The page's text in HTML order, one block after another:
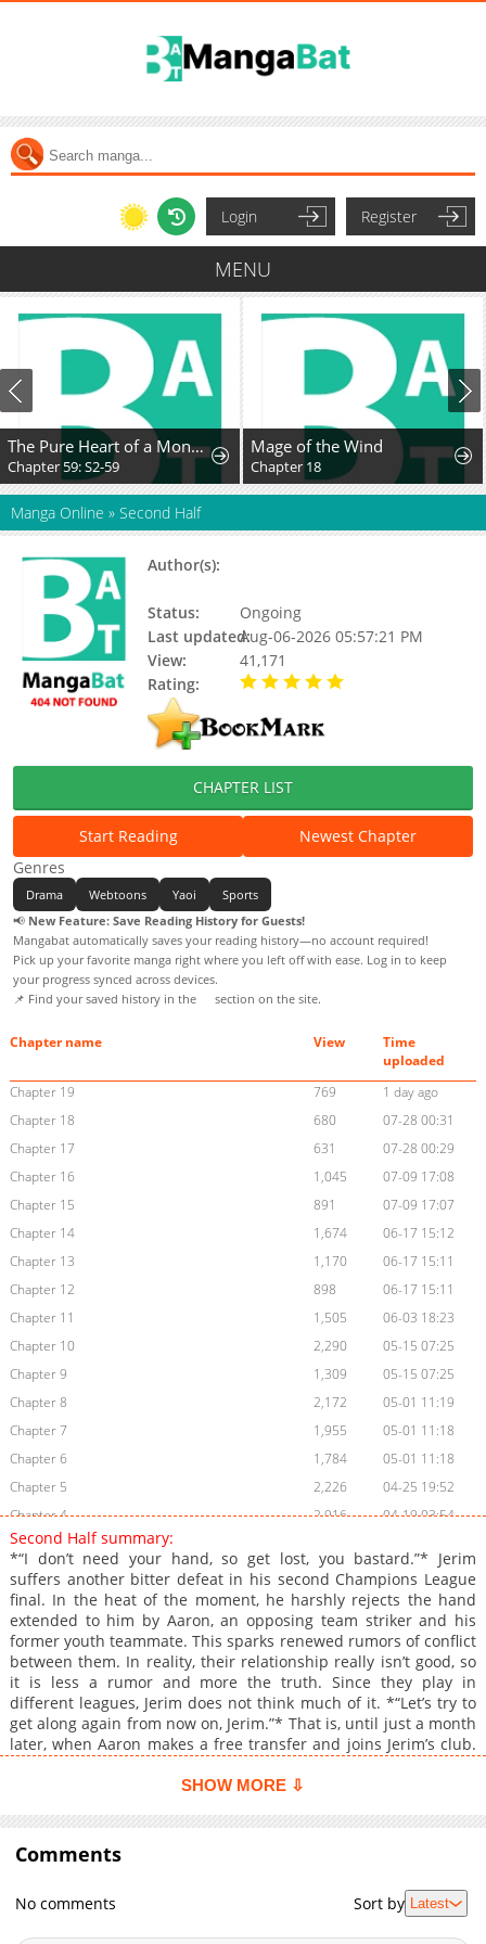
Login Register
MENU
The Pure Heart of a Monster
Chapter 59: S2-59
Mage of the Wind
Chapter 18
Manga Online » Second Half
Author(s):
Status:
Ongoing
Last updated:Aug-06-2026 05:57:21 PM
View:
41,171
Rating:
CHAPTER LIST
Start Reading
Newest Chapter
Genres
Drama Webtoons Yaoi
Sports
📢 New Feature: Save Reading History for Guests!
Mangabat automatically saves your reading history—no account required!
Pick up your favorite manga right where you left off with ease. Log in to keep
your progress synced across devices.
📌 Find your saved history in the
section on the site.
Chapter name View
Time
uploaded
Chapter 19
769
1 day ago
Chapter 18
680
07-28 00:31
Chapter 17
631
07-28 00:29
Chapter 16
1,045
07-09 17:08
Chapter 15
891
07-09 17:07
Chapter 14
1,674
06-17 15:12
Chapter 13
1,170
06-17 15:11
Chapter 12
898
06-17 15:11
Chapter 11
1,505
06-03 18:23
Chapter 10
2,290
05-15 07:25
Chapter 9
1,309
05-15 07:25
Chapter 8
2,172
05-01 11:19
Chapter 7
1,955
05-01 11:18
Chapter 6
1,784
05-01 11:18
Chapter 5
2,226
04-25 19:52
Chapter 4
2,916
04-19 03:54
Chapter 3
Chapter 2.3
775
07-09 18:42
Chapter 2.2
506
07-09 18:41
Chapter 2.1
210
07-09 18:20
Chapter 2
2,540
04-15 09:27
Chapter 1.9
395
07-09 18:20
Chapter 1.8
951
06-17 16:25
Chapter 1.7
235
06-17 16:25
Chapter 1.4
493
06-17 15:10
Chapter 1.3
Chapter 1.1
06-03 16:49
Chapter 1
3,849
04-14 07:24
Second Half summary:
*“I don’t need your hand, so get lost, you bastard.”* Jerim
suffers another bitter defeat in his second Champions League
final. In the heat of the moment, he harshly rejects the hand
extended to him by Aaron, an opposing team striker and his
former youth teammate. This sparks renewed rumors of conflict
between them. In reality, their relationship really isn’t good, so
it is less a rumor and more the truth. Since they play in
different leagues, Jerim does not think much of it. *“Let’s try to
get along again from now on, Jerim.”* That is, until just a month
later, when Aaron makes a free transfer and joins Jerim’s club.
guy who humiliated him in the final, but to make matters worse,
things with in the worst possible way. *Free transfer: a move
where a player joins a new club without a transfer fee after
their contract expires.* --- **Original Novel:** Volumes: [RIDI]
(https://ridibooks.com/books/120075679), [MrBlue]
(https://www.mrblue.com/novel/E000150988), [Bookcube]
SHOW MORE ⇩
Comments
No comments Sort by Latest